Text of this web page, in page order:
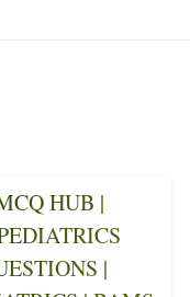
HUB |
|